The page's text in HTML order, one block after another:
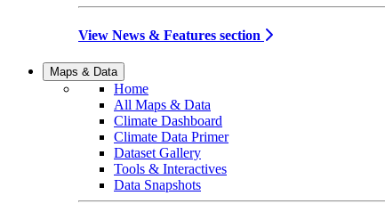
View News & Features section
Maps & Data
Home
All Maps & Data
Climate Dashboard
Climate Data Primer
Dataset Gallery
Tools & Interactives
Data Snapshots